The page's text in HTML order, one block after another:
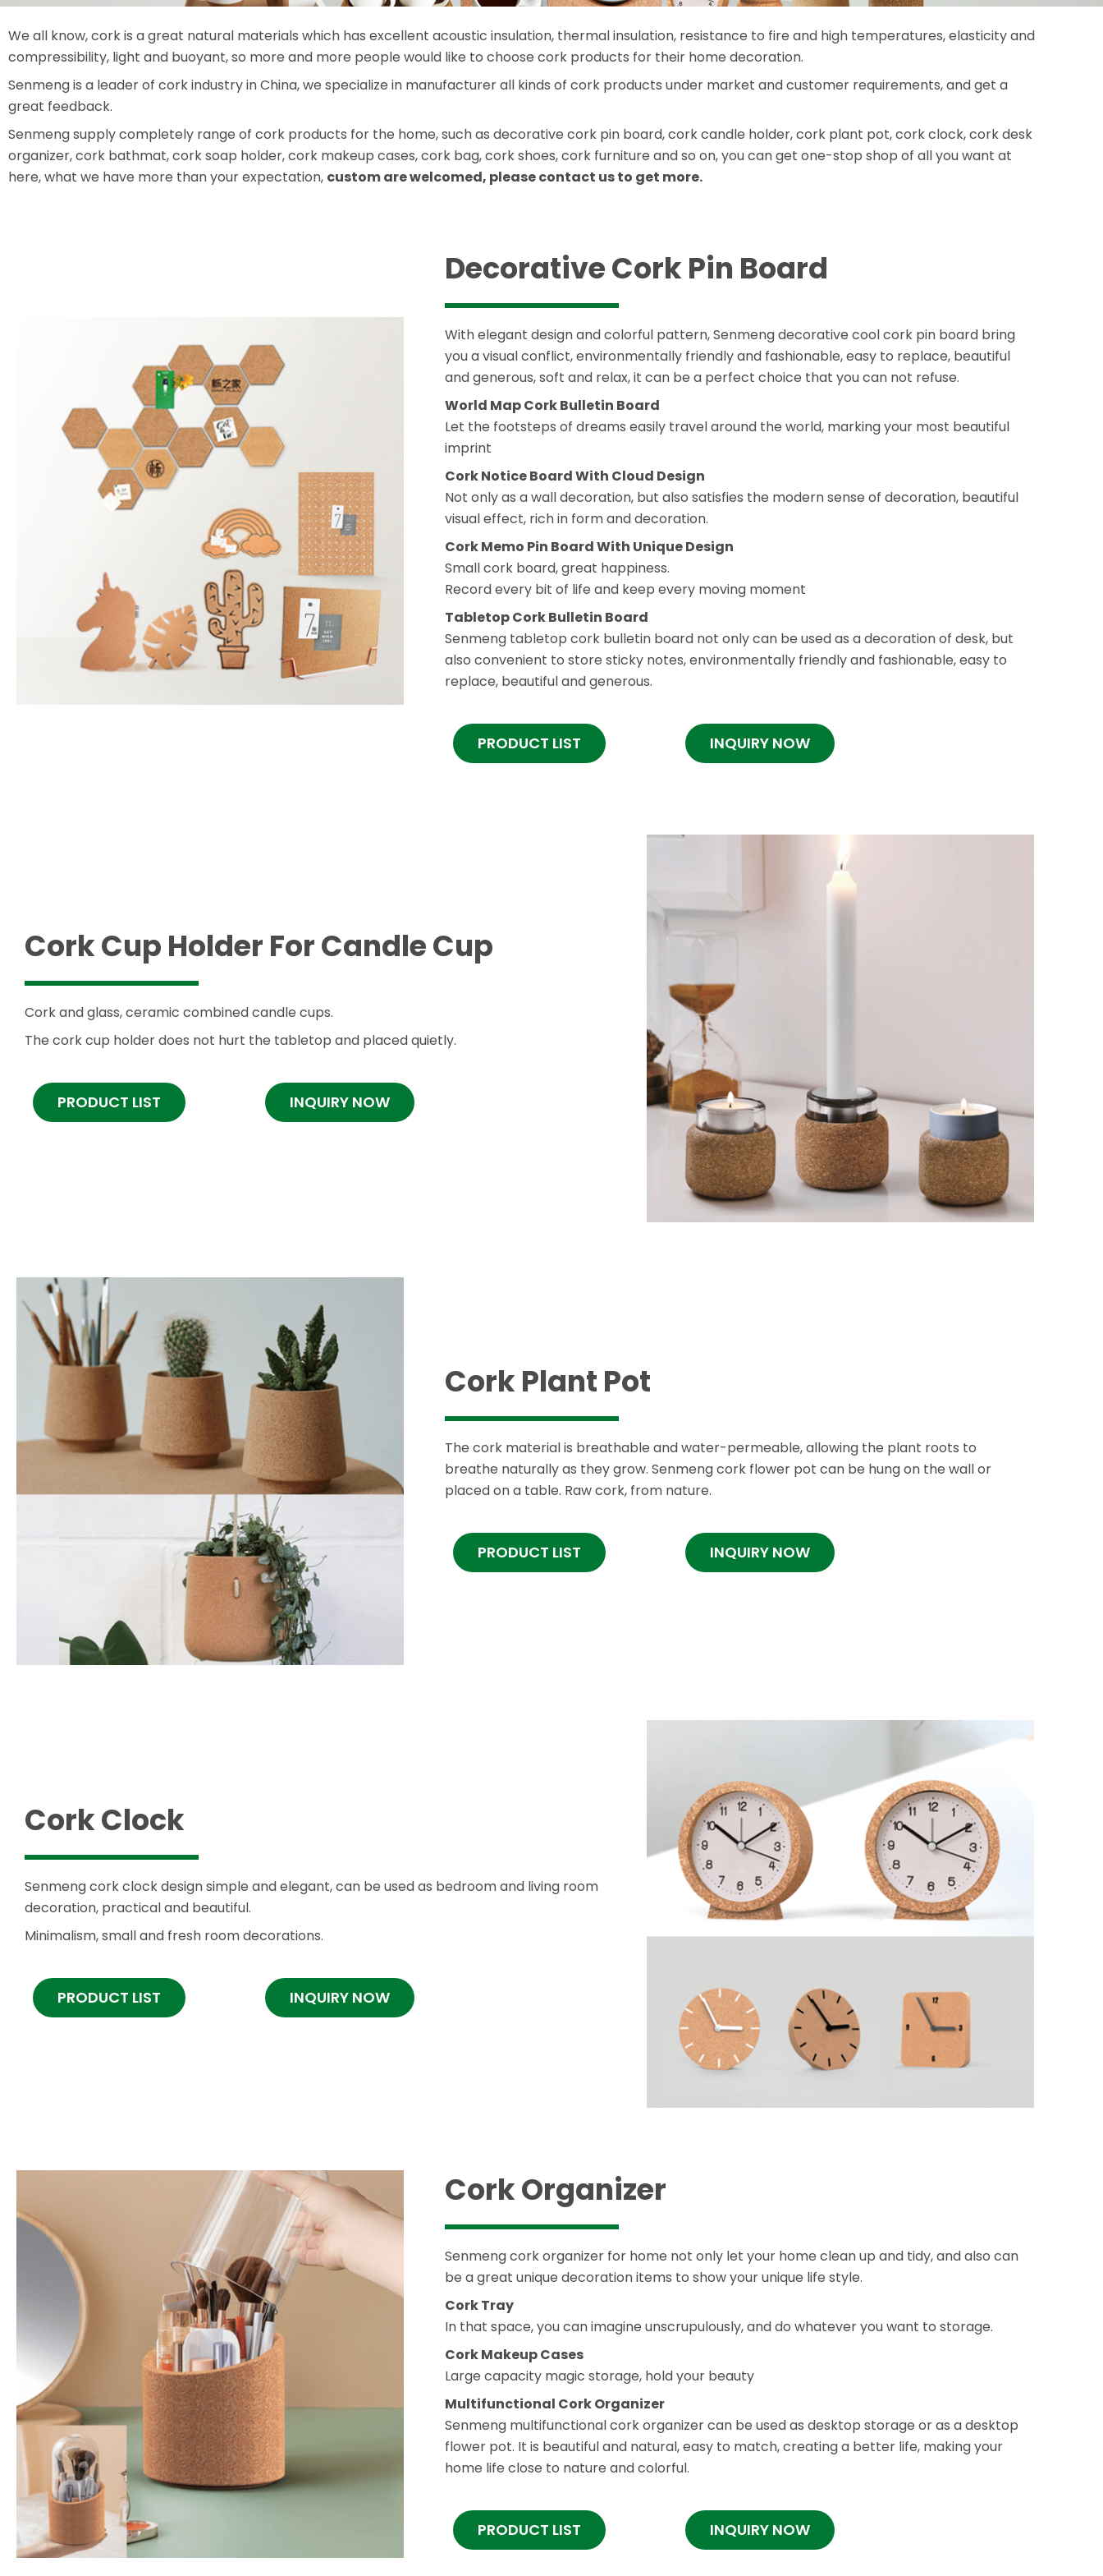
We all know, cork is a great natural materials which has excellent acoustic insulation, thermal insulation, resistance to fire and high temperatures, elasticity and
compressibility, light and buoyant, so more and more people would like to choose cork products for their home decoration.
Senmeng is a leader of cork industry in China, we specialize in manufacturer all kinds of cork products under market and customer requirements, and get a
great feedback.
Senmeng supply completely range of cork products for the home, such as decorative cork pin board, cork candle holder, cork plant pot, cork clock, cork desk
organizer, cork bathmat, cork soap holder, cork makeup cases, cork bag, cork shoes, cork furniture and so on, you can get one-stop shop of all you want at
here, what we have more than your expectation, custom are welcomed, please contact us to get more.
Decorative Cork Pin Board
With elegant design and colorful pattern, Senmeng decorative cool cork pin board bring
you a visual conflict, environmentally friendly and fashionable, easy to replace, beautiful
and generous, soft and relax, it can be a perfect choice that you can not refuse.
World Map Cork Bulletin Board
Let the footsteps of dreams easily travel around the world, marking your most beautiful
imprint
Cork Notice Board With Cloud Design
Not only as a wall decoration, but also satisfies the modern sense of decoration, beautiful
visual effect, rich in form and decoration.
Cork Memo Pin Board With Unique Design
Small cork board, great happiness.
Record every bit of life and keep every moving moment
Tabletop Cork Bulletin Board
Senmeng tabletop cork bulletin board not only can be used as a decoration of desk, but
also convenient to store sticky notes, environmentally friendly and fashionable, easy to
replace, beautiful and generous.
PRODUCT LIST INQUIRY NOW
Cork Cup Holder For Candle Cup
Cork and glass, ceramic combined candle cups.
The cork cup holder does not hurt the tabletop and placed quietly.
PRODUCT LIST INQUIRY NOW
Cork Plant Pot
The cork material is breathable and water-permeable, allowing the plant roots to
breathe naturally as they grow. Senmeng cork flower pot can be hung on the wall or
placed on a table. Raw cork, from nature.
PRODUCT LIST INQUIRY NOW
Cork Clock
Senmeng cork clock design simple and elegant, can be used as bedroom and living room
decoration, practical and beautiful.
Minimalism, small and fresh room decorations.
PRODUCT LIST INQUIRY NOW
Cork Organizer
Senmeng cork organizer for home not only let your home clean up and tidy, and also can
be a great unique decoration items to show your unique life style.
Cork Tray
In that space, you can imagine unscrupulously, and do whatever you want to storage.
Cork Makeup Cases
Large capacity magic storage, hold your beauty
Multifunctional Cork Organizer
Senmeng multifunctional cork organizer can be used as desktop storage or as a desktop
flower pot. It is beautiful and natural, easy to match, creating a better life, making your
home life close to nature and colorful.
PRODUCT LIST INQUIRY NOW